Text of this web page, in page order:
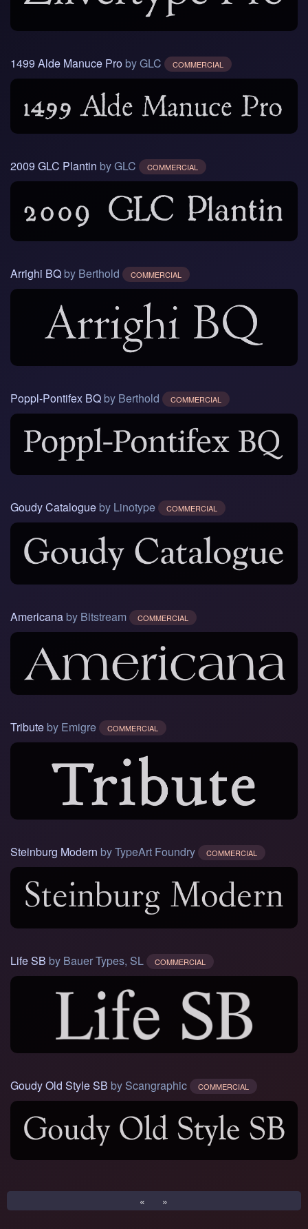
1499 Alde Manuce Pro by GLC COMMERCIAL
2009 GLC Plantin by GLC COMMERCIAL
Arrighi BQ by Berthold COMMERCIAL
Poppl-Pontifex BQ by Berthold COMMERCIAL
Goudy Catalogue by Linotype COMMERCIAL
Americana by Bitstream COMMERCIAL
Tribute by Emigre COMMERCIAL
Steinburg Modern by TypeArt Foundry COMMERCIAL
Life SB by Bauer Types, SL COMMERCIAL
Goudy Old Style SB by Scangraphic COMMERCIAL
« »